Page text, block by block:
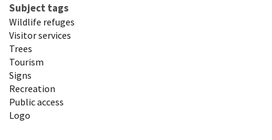
Subject tags
Wildlife refuges
Visitor services
Trees
Tourism
Signs
Recreation
Public access
Logo